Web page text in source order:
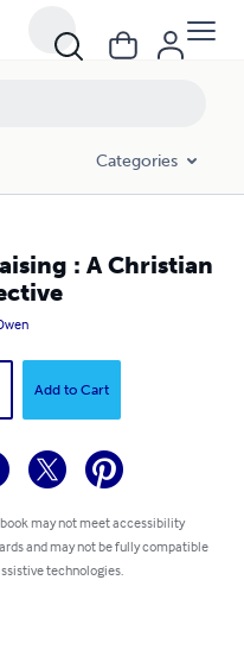
Categories
: A Christian
Add to Cart
may not meet accessibility
and may not be fully compatible
technologies.